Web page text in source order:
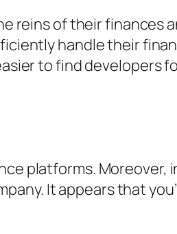
reins of their finances
handle their
to find developers
platforms.
It appears that